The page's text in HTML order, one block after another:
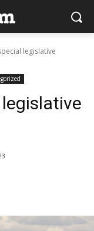
legislative